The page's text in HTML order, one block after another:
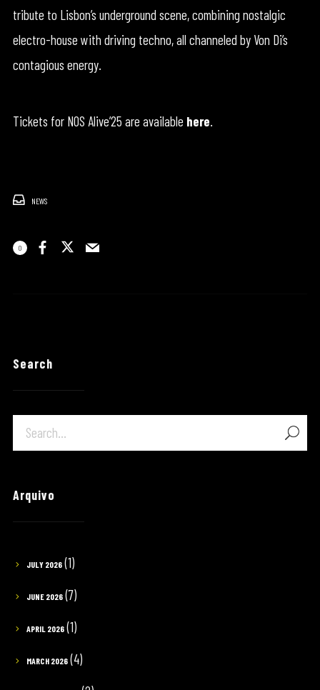
tribute to Lisbon’s underground scene, combining nostalgic
electro-house with driving techno, all channeled by Von Di’s
contagious energy.
Tickets for NOS Alive’25 are available here.
NEWS
0
Search
Arquivo
JULY 2026(1)
JUNE 2026(7)
APRIL 2026(1)
MARCH 2026(4)